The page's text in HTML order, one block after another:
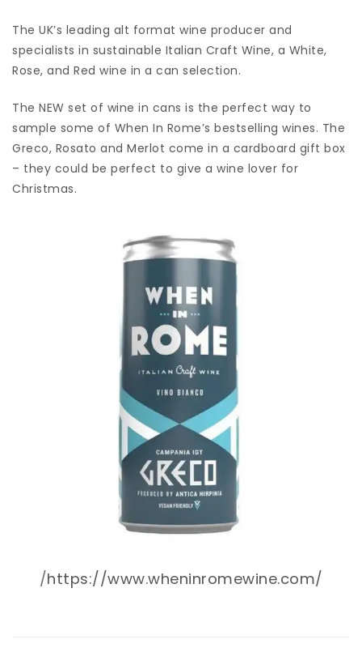
The UK’s leading alt format wine producer and
specialists in sustainable Italian Craft Wine, a White,
Rose, and Red wine in a can selection.
The NEW set of wine in cans is the perfect way to
sample some of When In Rome’s bestselling wines. The
Greco, Rosato and Merlot come in a cardboard gift box
– they could be perfect to give a wine lover for
Christmas.
/https://www.wheninromewine.com/